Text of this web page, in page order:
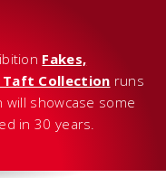
Fakes,
Taft Collection runs
will showcase some
in 30 years.